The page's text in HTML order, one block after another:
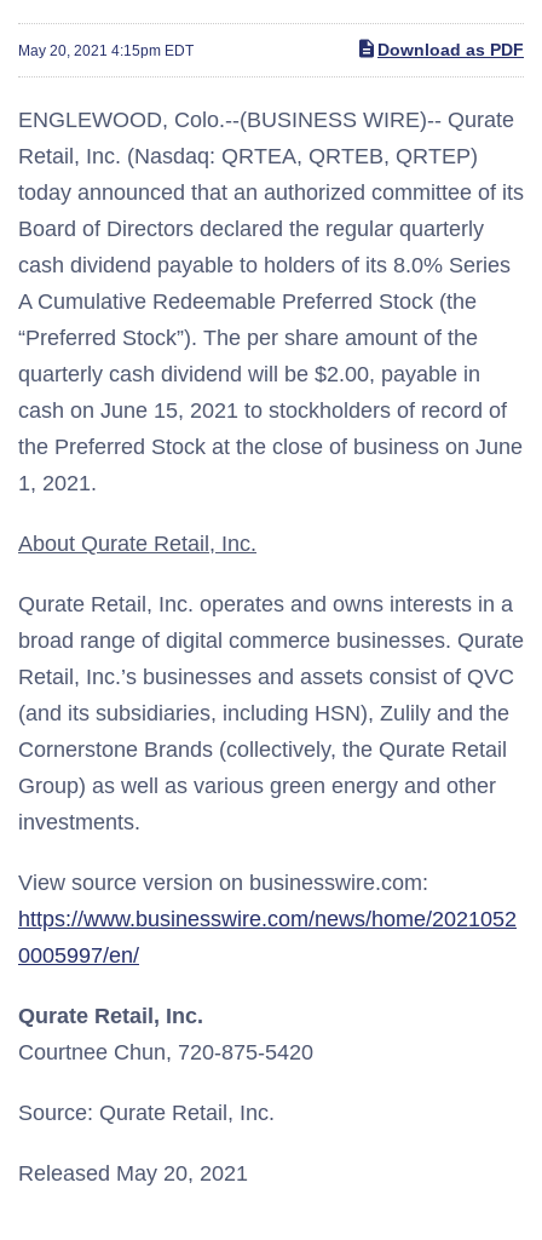
May 20, 2021 4:15pm EDT Download as PDF
ENGLEWOOD, Colo.--(BUSINESS WIRE)-- Qurate
Retail, Inc. (Nasdaq: QRTEA, QRTEB, QRTEP)
today announced that an authorized committee of its
Board of Directors declared the regular quarterly
cash dividend payable to holders of its 8.0% Series
A Cumulative Redeemable Preferred Stock (the
“Preferred Stock”). The per share amount of the
quarterly cash dividend will be $2.00, payable in
cash on June 15, 2021 to stockholders of record of
the Preferred Stock at the close of business on June
1, 2021.
About Qurate Retail, Inc.
Qurate Retail, Inc. operates and owns interests in a
broad range of digital commerce businesses. Qurate
Retail, Inc.’s businesses and assets consist of QVC
(and its subsidiaries, including HSN), Zulily and the
Cornerstone Brands (collectively, the Qurate Retail
Group) as well as various green energy and other
investments.
View source version on businesswire.com:
https://www.businesswire.com/news/home/2021052
0005997/en/
Qurate Retail, Inc.
Courtnee Chun, 720-875-5420
Source: Qurate Retail, Inc.
Released May 20, 2021